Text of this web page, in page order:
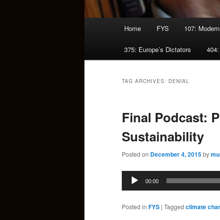
Home FYS 107:
375: Europe’s Dictators
TAG ARCHIVES: DENIAL
Final Podcast:
Sustainability
Posted on December 4, 2015by
Audio
Player
00:00
Posted in FYS | Tagged climate